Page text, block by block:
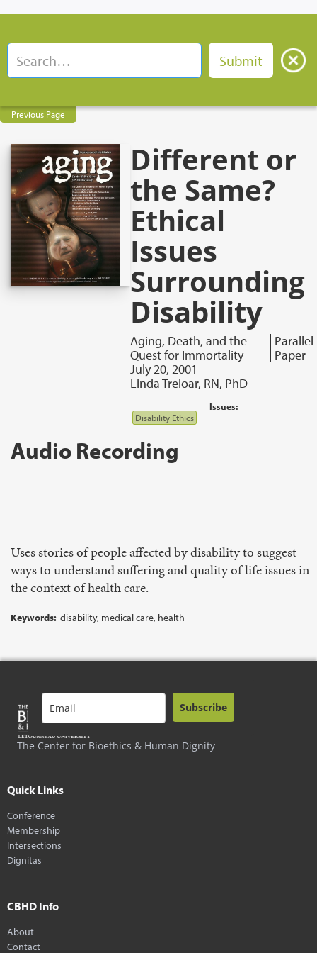
Previous Page
Different or
the Same?
Ethical
Issues
Surrounding
Disability
Aging, Death, and the
Quest for Immortality
Parallel
Paper
July 20, 2001
Linda Treloar, RN, PhD
Issues:
Disability Ethics
Audio Recording
Uses stories of people affected by disability to suggest
ways to understand suffering and quality of life issues in
the context of health care.
Keywords: disability, medical care, health
The Center for Bioethics & Human Dignity
Subscribe
Quick Links
Conference
Membership
Intersections
Dignitas
CBHD Info
About
Contact